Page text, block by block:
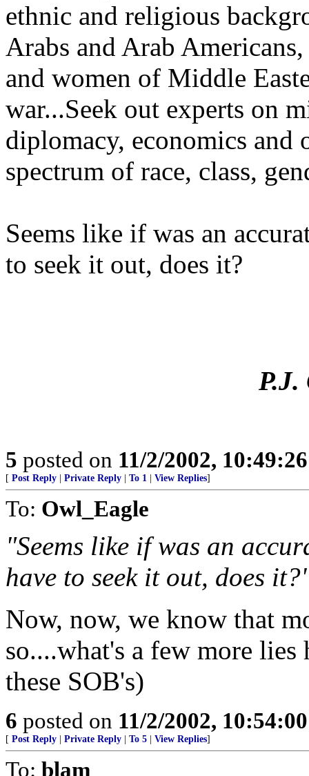
ethnic and religious
Arabs and Arab
and women of Middle
war...Seek out experts on
diplomacy, economics and
spectrum of race, class,
Seems like if was an
to seek it out, does it?
P.J.
5 posted on 11/2/2002,
[ Post Reply Private Reply To 1 View Replies]
To: Owl_Eagle
"Seems like if was an
have to seek it out, does
Now, now, we know that
so....what's a few more
these SOB's)
6 posted on 11/2/2002,
[ Post Reply Private Reply To 5 View Replies]
To: blam